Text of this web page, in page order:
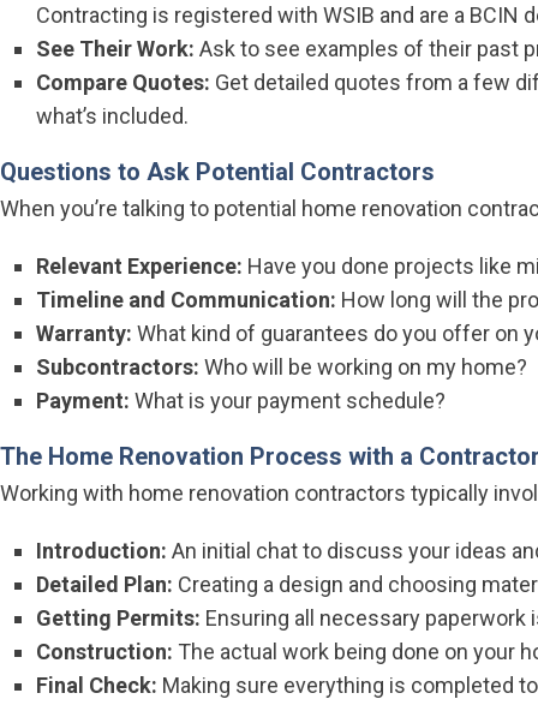
Contracting is registered with WSIB and are a BCIN
See Their Work: Ask to see examples of their past
Compare Quotes: Get detailed quotes from a few
what’s included.
Questions to Ask Potential Contractors
When you’re talking to potential home renovation
Relevant Experience: Have you done projects like
Timeline and Communication: How long will the
Warranty: What kind of guarantees do you offer on
Subcontractors: Who will be working on my home?
Payment: What is your payment schedule?
The Home Renovation Process with a
Working with home renovation contractors typically
Introduction: An initial chat to discuss your ideas
Detailed Plan: Creating a design and choosing
Getting Permits: Ensuring all necessary paperwork
Construction: The actual work being done on your
Final Check: Making sure everything is completed